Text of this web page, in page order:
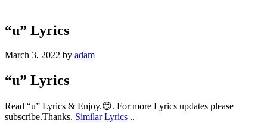
“u” Lyrics
March 3, 2022 by adam
“u” Lyrics
Read “u” Lyrics & Enjoy.😊. For more Lyrics updates please
subscribe.Thanks. Similar Lyrics ..